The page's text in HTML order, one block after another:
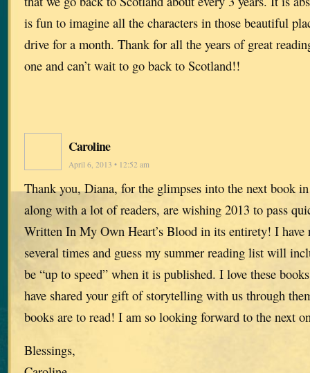
is fun to imagine all the characters in those beautiful
drive for a month. Thank for all the years of great
one and can’t wait to go back to Scotland!!
Caroline
April 6, 2013 • 12:52 am
Thank you, Diana, for the glimpses into the next book
along with a lot of readers, are wishing 2013 to pass
Written In My Own Heart’s Blood in its entirety! I have
several times and guess my summer reading list will
be “up to speed” when it is published. I love these
have shared your gift of storytelling with us through
books are to read! I am so looking forward to the next
Blessings,